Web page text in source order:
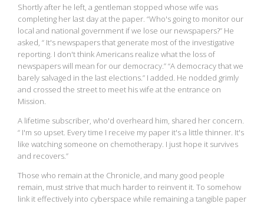
Shortly after he left, a gentleman stopped whose wife was
completing her last day at the paper. “Who's going to monitor our
local and national government if we lose our newspapers?” He
asked, “ It's newspapers that generate most of the investigative
reporting. I don't think Americans realize what the loss of
newspapers will mean for our democracy.” “A democracy that we
barely salvaged in the last elections.” I added. He nodded grimly
and crossed the street to meet his wife at the entrance on
Mission.
A lifetime subscriber, who'd overheard him, shared her concern.
“ I'm so upset. Every time I receive my paper it's a little thinner. It's
like watching someone on chemotherapy. I just hope it survives
and recovers.”
Those who remain at the Chronicle, and many good people
remain, must strive that much harder to reinvent it. To somehow
link it effectively into cyberspace while remaining a tangible paper